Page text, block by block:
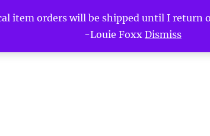
item orders will be shipped until I
-Louie Foxx Dismiss